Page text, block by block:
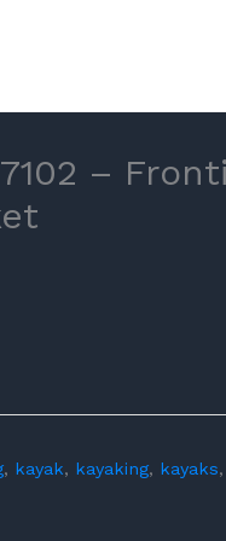
–
, kayak, kayaking, kayaks,